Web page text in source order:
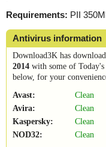
Requirements: PII
Antivirus information
Download3K has
2014 with some of
below, for your
Avast:
Clean
Avira:
Clean
Kaspersky:
Clean
NOD32:
Clean